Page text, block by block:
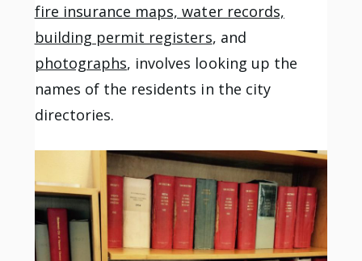
fire insurance maps, water records,
building permit registers, and
photographs, involves looking up the
names of the residents in the city
directories.